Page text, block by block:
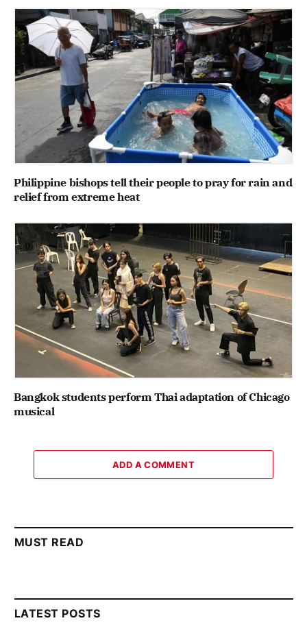
Philippine bishops tell their people to pray for rain and
relief from extreme heat
Bangkok students perform Thai adaptation of Chicago
musical
ADD A COMMENT
MUST READ
LATEST POSTS